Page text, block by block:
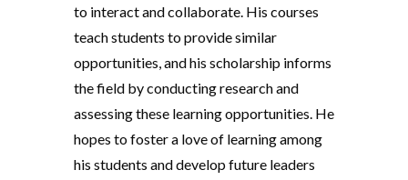
to interact and collaborate. His courses
teach students to provide similar
opportunities, and his scholarship informs
the field by conducting research and
assessing these learning opportunities. He
hopes to foster a love of learning among
his students and develop future leaders